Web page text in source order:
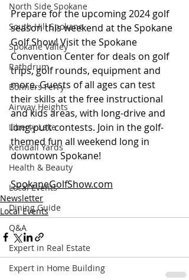
North Side Spokane
South Hill Spokane
Spokane Valley
Rathdrum
Bonners Ferry
Airway Heights
Liberty Lake
Kendall Yards
Health & Beauty
Local Events
Dining Guide
Q&A
Expert in Real Estate
Expert in Home Building
Prepare for the upcoming 2024 golf
season this weekend at the Spokane
Golf Show! Visit the Spokane
Convention Center for deals on golf
trips, golf rounds, equipment and
more. Guests of all ages can test
their skills at the free instructional
and kids areas, with long-drive and
long-putt contests. Join in the golf-
themed fun all weekend long in
downtown Spokane!
SpokaneGolfShow.com
Newsletter
Local Events